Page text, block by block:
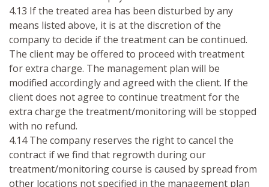
4.13 If the treated area has been disturbed by any
means listed above, it is at the discretion of the
company to decide if the treatment can be continued.
The client may be offered to proceed with treatment
for extra charge. The management plan will be
modified accordingly and agreed with the client. If the
client does not agree to continue treatment for the
extra charge the treatment/monitoring will be stopped
with no refund.
4.14 The company reserves the right to cancel the
contract if we find that regrowth during our
treatment/monitoring course is caused by spread from
other locations not specified in the management plan